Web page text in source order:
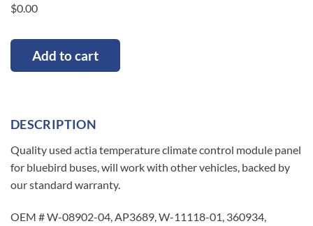
$0.00
Add to cart
DESCRIPTION
Quality used actia temperature climate control module panel
for bluebird buses, will work with other vehicles, backed by
our standard warranty.
OEM # W-08902-04, AP3689, W-11118-01, 360934,